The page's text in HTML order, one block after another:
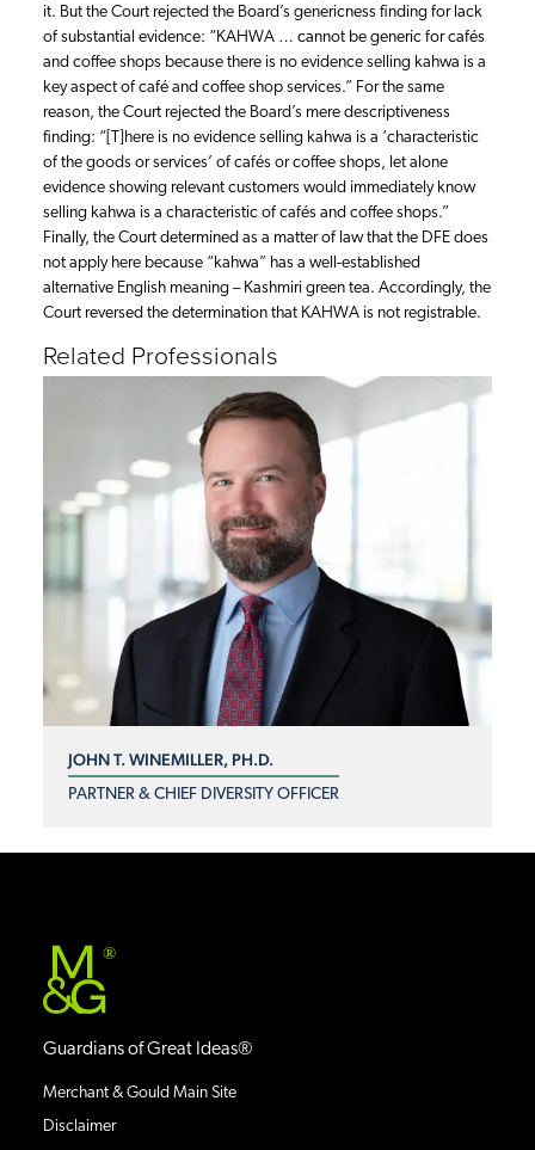
it. But the Court rejected the Board’s genericness finding for lack
of substantial evidence: “KAHWA … cannot be generic for cafés
and coffee shops because there is no evidence selling kahwa is a
key aspect of café and coffee shop services.” For the same
reason, the Court rejected the Board’s mere descriptiveness
finding: “[T]here is no evidence selling kahwa is a ‘characteristic
of the goods or services’ of cafés or coffee shops, let alone
evidence showing relevant customers would immediately know
selling kahwa is a characteristic of cafés and coffee shops.”
Finally, the Court determined as a matter of law that the DFE does
not apply here because “kahwa” has a well-established
alternative English meaning – Kashmiri green tea. Accordingly, the
Court reversed the determination that KAHWA is not registrable.
Related Professionals
JOHN T. WINEMILLER, PH.D.
PARTNER & CHIEF DIVERSITY OFFICER
®
Guardians of Great Ideas®
Merchant & Gould Main Site
Disclaimer